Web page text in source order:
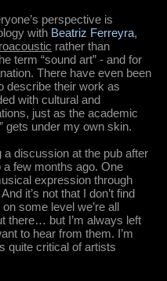
perspective is
with Beatriz Ferreyra,
rather than
term “sound art” - and for
There have even been
describe their work as
with cultural and
just as the academic
gets under my own skin.
a discussion at the pub after
a few months ago. One
expression through
it’s not that I don’t find
on some level we’re all
there… but I’m always left
to hear from them. I’m
quite critical of artists